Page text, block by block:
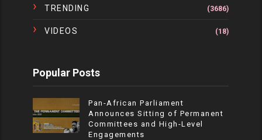
TRENDING (3686)
VIDEOS (18)
Popular Posts
Pan-African Parliament
Announces Sitting of Permanent
Committees and High-Level
Engagements